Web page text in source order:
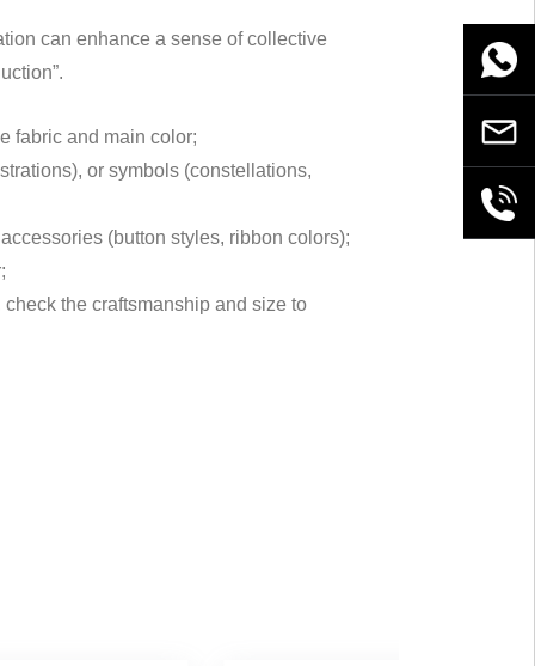
can enhance a sense of collective
fabric and main color;
or symbols (constellations,
(button styles, ribbon colors);
the craftsmanship and size to
Email